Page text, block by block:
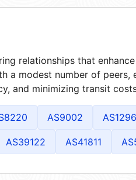
relationships that
a modest number of peers,
and minimizing transit
AS9002
AS39122 AS41811